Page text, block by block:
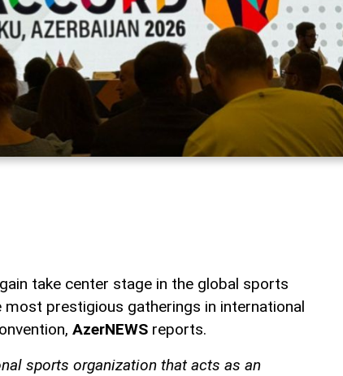
take center stage in the global sports
prestigious gatherings in international
AzerNEWS reports.
sports organization that acts as an